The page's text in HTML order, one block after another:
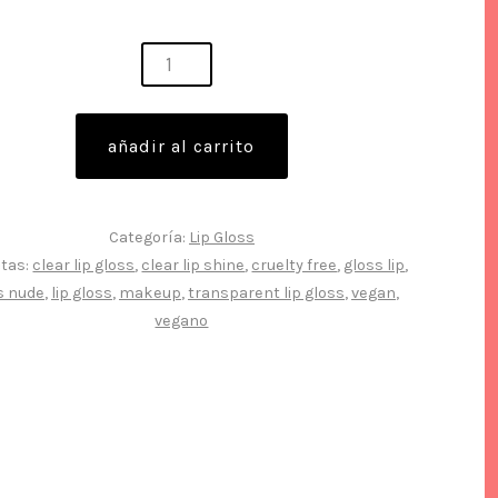
añadir al carrito
Categoría: Lip Gloss
clear lip gloss, clear lip shine, cruelty free, gloss lip,
nude, lip gloss, makeup,transparent lip gloss,vegan,
vegano